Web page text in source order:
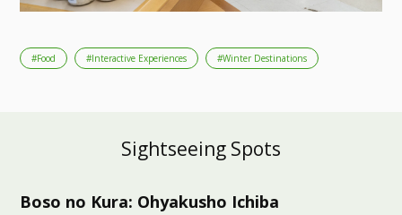
#Food #Interactive Experiences #Winter Destinations
Sightseeing Spots
Boso no Kura: Ohyakusho Ichiba